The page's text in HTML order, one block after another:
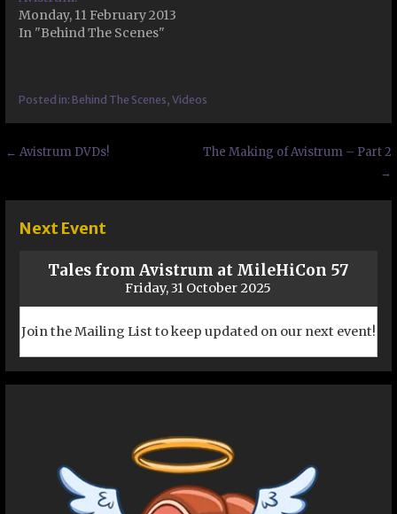
Monday, 11 February 2013
In "Behind The Scenes"
Posted in: Behind The Scenes, Videos
Post
← Avistrum DVDs!
The Making of Avistrum – Part 2
→
Next Event
Tales from Avistrum at MileHiCon 57
Friday, 31 October 2025
Join the Mailing List to keep updated on our next event!